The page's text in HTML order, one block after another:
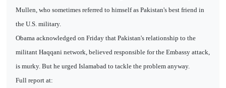
Mullen, who sometimes referred to himself as Pakistan's best friend in
the U.S. military.
Obama acknowledged on Friday that Pakistan's relationship to the
militant Haqqani network, believed responsible for the Embassy attack,
is murky. But he urged Islamabad to tackle the problem anyway.
Full report at: